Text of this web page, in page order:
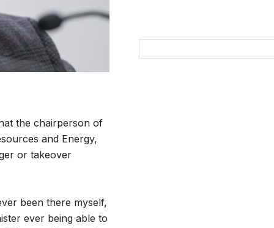
the chairperson of
and Energy,
or takeover
been there myself,
ever being able to